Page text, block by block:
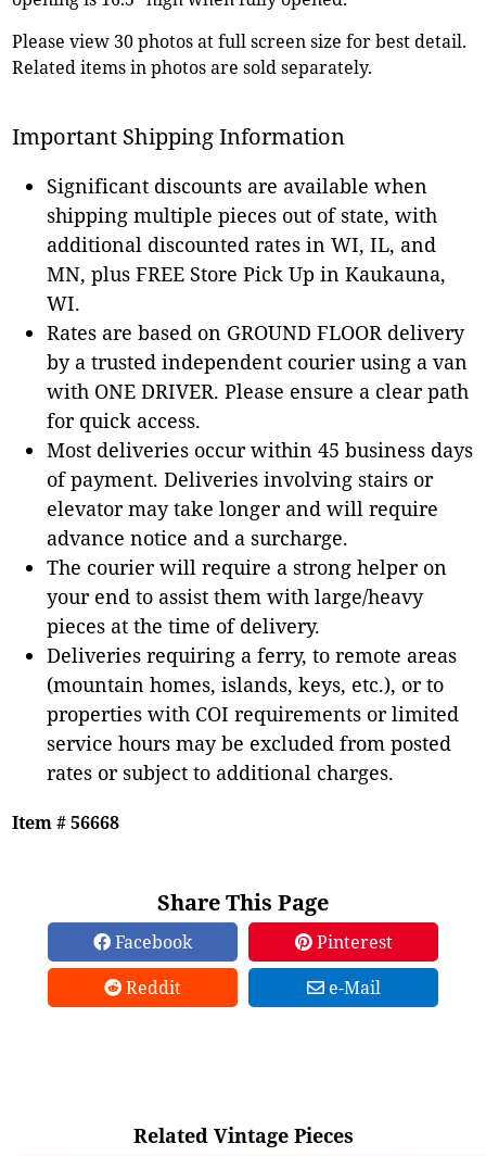
Please view 30 photos at full screen size for best detail.
Related items in photos are sold separately.
Important Shipping Information
Significant discounts are available when
shipping multiple pieces out of state, with
additional discounted rates in WI, IL, and
MN, plus FREE Store Pick Up in Kaukauna,
WI.
Rates are based on GROUND FLOOR delivery
by a trusted independent courier using a van
with ONE DRIVER. Please ensure a clear path
for quick access.
Most deliveries occur within 45 business days
of payment. Deliveries involving stairs or
elevator may take longer and will require
advance notice and a surcharge.
The courier will require a strong helper on
your end to assist them with large/heavy
pieces at the time of delivery.
Deliveries requiring a ferry, to remote areas
(mountain homes, islands, keys, etc.), or to
properties with COI requirements or limited
service hours may be excluded from posted
rates or subject to additional charges.
Item # 56668
Share This Page
Facebook
Pinterest
Reddit
e-Mail
Related Vintage Pieces